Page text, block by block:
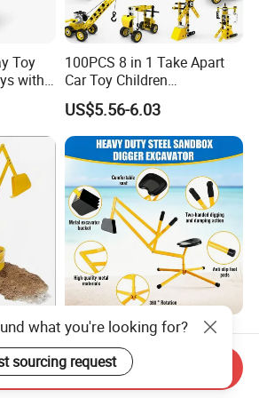
Toy
with
3*1.5V
Toys
Set
100PCS 8 in 1 Take Apart
Car Toy Children
Educational Engineering
Construction Truck Toy Set
Stem Screw Assemble
Vehicle Set DIY Building Kit
Toys for Kids Boys
US$5.56-6.03
All-Season Heavy Duty
Metal Sand Digger with
Stable Rotating Star Base
US$8.70
what you're looking for?
sourcing request
Send Inquiry